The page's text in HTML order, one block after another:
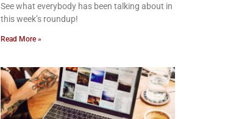
See what everybody has been talking about in
this week’s roundup!
Read More »